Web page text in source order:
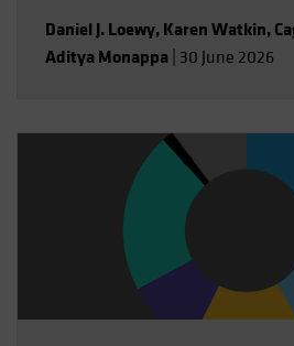
Daniel J. Loewy, Karen Watkin,
Aditya Monappa 30 June 2026